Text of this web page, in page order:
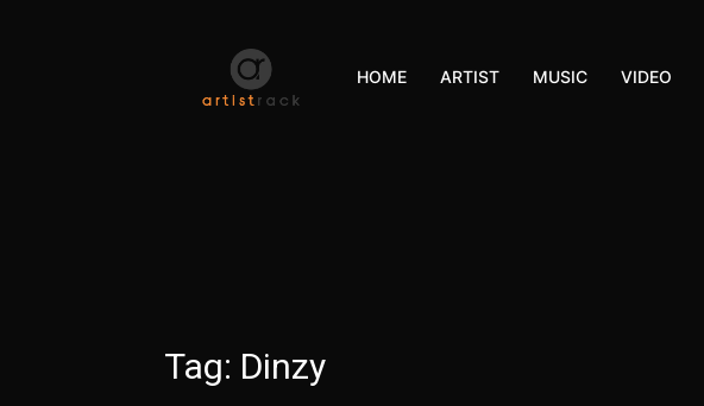
HOME ARTIST MUSIC VIDEO
Tag: Dinzy